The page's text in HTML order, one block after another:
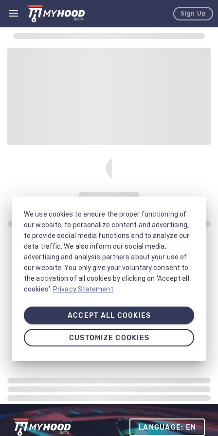
Sign Up
LANGUAGE: EN
We use cookies to ensure the proper functioning of
our website, to personalize content and advertising,
to provide social media functions and to analyze our
data traffic. We also inform our social media,
advertising and analysis partners about your use of
our website. You only give your voluntary consent to
the activation of all cookies by clicking on 'Accept all
cookies'. Privacy Statement
ACCEPT ALL COOKIES
CUSTOMIZE COOKIES